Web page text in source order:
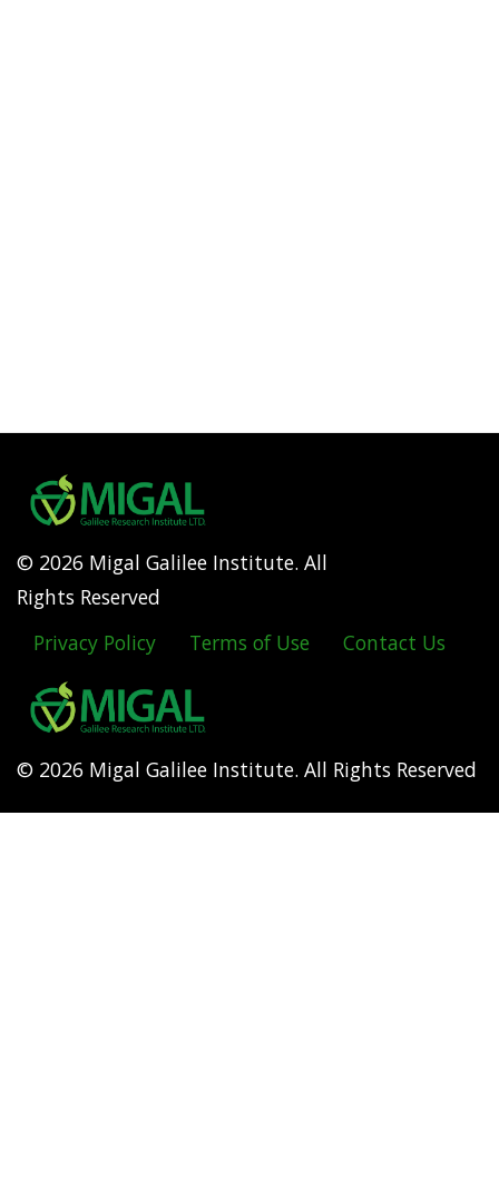
© 2026 Migal Galilee Institute. All
Rights Reserved
Footer
menu
Privacy Policy Terms of Use Contact Us
© 2026 Migal Galilee Institute. All Rights Reserved